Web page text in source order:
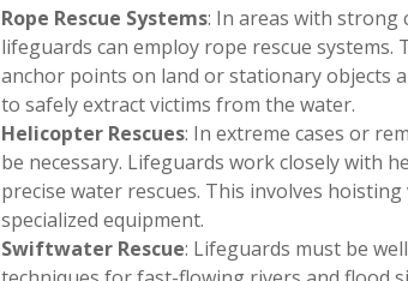
Rope Rescue Systems: In areas with strong
lifeguards can employ rope rescue systems.
anchor points on land or stationary objects
to safely extract victims from the water.
Helicopter Rescues: In extreme cases or
be necessary. Lifeguards work closely with
precise water rescues. This involves
specialized equipment.
Swiftwater Rescue: Lifeguards must be